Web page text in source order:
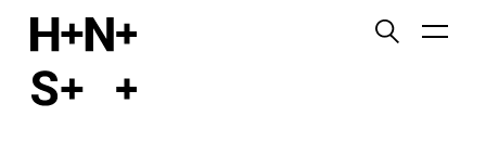
Functional cookies